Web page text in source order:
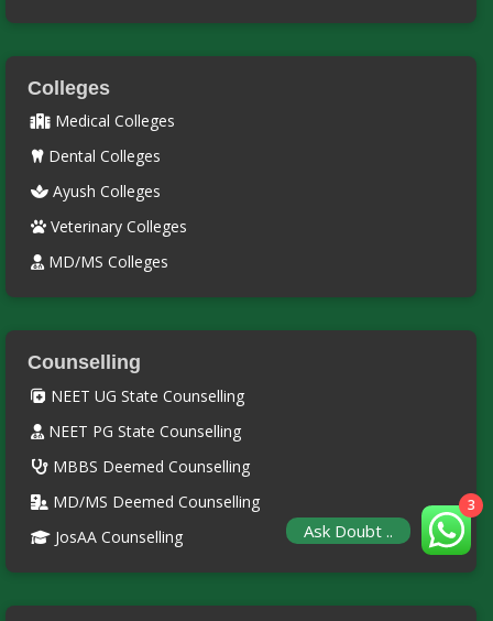
Colleges
Medical Colleges
Dental Colleges
Ayush Colleges
Veterinary Colleges
MD/MS Colleges
Counselling
NEET UG State Counselling
NEET PG State Counselling
MBBS Deemed Counselling
MD/MS Deemed Counselling
JosAA Counselling
3
Ask Doubt ..